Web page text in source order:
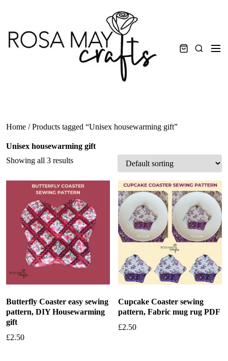
content
Search
Home / Products tagged “Unisex housewarming gift”
Unisex housewarming gift
Showing all 3 results
Butterfly Coaster easy sewing
pattern, DIY Housewarming
gift
£2.50
Cupcake Coaster sewing
pattern, Fabric mug rug PDF
£2.50